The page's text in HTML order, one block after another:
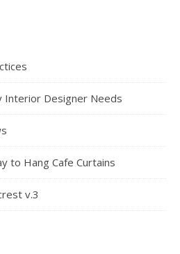
Interior Designer Needs
to Hang Cafe Curtains
v.3